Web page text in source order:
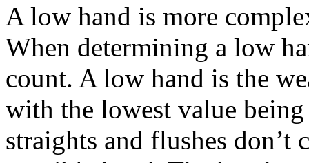
A low hand is more
When determining a low
count. A low hand is the
with the lowest value
straights and flushes